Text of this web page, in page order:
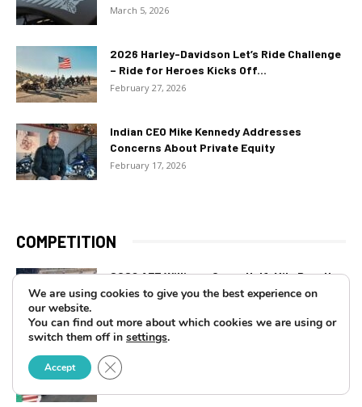
March 5, 2026
2026 Harley-Davidson Let’s Ride Challenge
– Ride for Heroes Kicks Off...
February 27, 2026
Indian CEO Mike Kennedy Addresses
Concerns About Private Equity
February 17, 2026
COMPETITION
2026 AFT Williams Grove Half-Mile Results:
Bauman Closing In
2026 King Of The Baggers at Laguna Seca
Results: Double Win...
We are using cookies to give you the best experience on
our website.
You can find out more about which cookies we are using or
switch them off in settings.
Accept Close GDPR Cookie Banner